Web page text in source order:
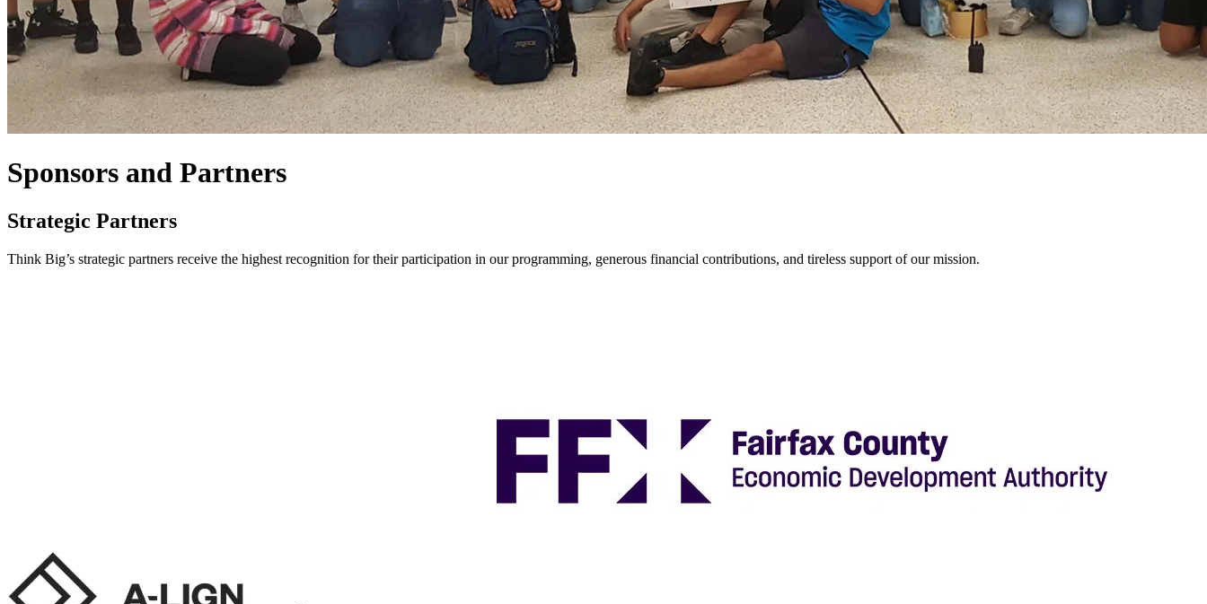
Sponsors and Partners
Strategic Partners
Think Big’s strategic partners receive the highest recognition for their participation in our programming, generous financial contributions, and tireless support of our mission.